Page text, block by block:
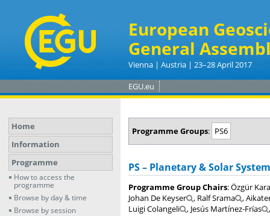
European
General
Vienna | Austria | 23–28 April 2017
EGU.eu
Home
Information
Programme
How to access the
programme
Browse by day & time
Browse by session
Programme Groups: PS6
PS – Planetary & Solar
Programme Group Chairs: Özgür
Johan De Keyser
, Ralf Srama
,
Luigi Colangeli
, Jesús Martínez-Frías